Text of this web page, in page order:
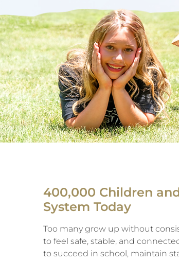
400,000 Children
System Today
Too many grow up without
to feel safe, stable, and
to succeed in school, maintain